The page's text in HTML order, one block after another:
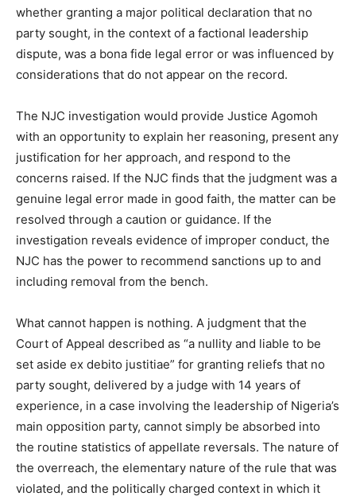
whether granting a major political declaration that no
party sought, in the context of a factional leadership
dispute, was a bona fide legal error or was influenced by
considerations that do not appear on the record.
The NJC investigation would provide Justice Agomoh
with an opportunity to explain her reasoning, present any
justification for her approach, and respond to the
concerns raised. If the NJC finds that the judgment was a
genuine legal error made in good faith, the matter can be
resolved through a caution or guidance. If the
investigation reveals evidence of improper conduct, the
NJC has the power to recommend sanctions up to and
including removal from the bench.
What cannot happen is nothing. A judgment that the
Court of Appeal described as “a nullity and liable to be
set aside ex debito justitiae” for granting reliefs that no
party sought, delivered by a judge with 14 years of
experience, in a case involving the leadership of Nigeria’s
main opposition party, cannot simply be absorbed into
the routine statistics of appellate reversals. The nature of
the overreach, the elementary nature of the rule that was
violated, and the politically charged context in which it